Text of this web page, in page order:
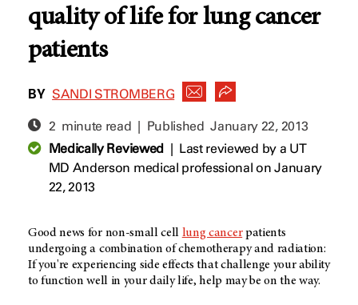
quality of life for lung cancer
patients
BY SANDI STROMBERG
2 minute read | PublishedJanuary 22, 2013
Medically Reviewed| Last reviewed by a UT
MD Anderson medical professional on January
22, 2013
Good news for non-small cell lung cancerpatients
undergoing a combination of chemotherapy and radiation:
If you're experiencing side effects that challenge your ability
to function well in your daily life, help may be on the way.